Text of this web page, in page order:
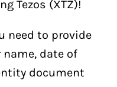
Tezos (XTZ)!
need to provide
date of
document